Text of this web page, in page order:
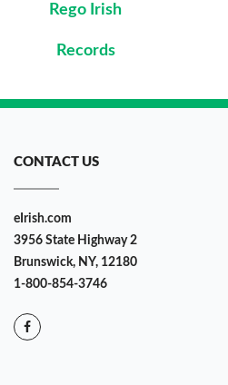
Rego Irish
Records
CONTACT US
eIrish.com
3956 State Highway 2
Brunswick, NY, 12180
1-800-854-3746